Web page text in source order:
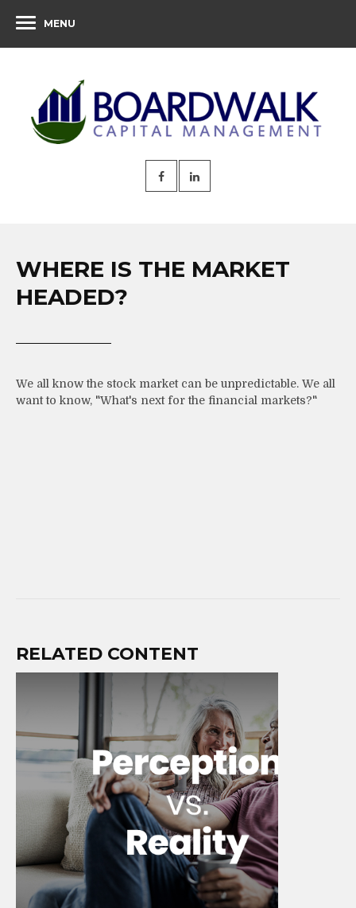
MENU
WHERE IS THE MARKET
HEADED?
We all know the stock market can be unpredictable. We all
want to know, "What's next for the financial markets?"
RELATED CONTENT